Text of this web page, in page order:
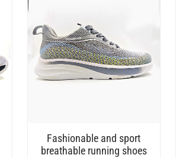
Fashionable and sport
breathable running shoes